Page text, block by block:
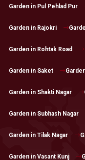
Garden in Pul Pehlad Pur
Garden in Rajokri
Garden in Rohtak Road
Garden in Saket
Garden in Shakti Nagar
Garden in Subhash Nagar
Garden in Tilak Nagar
Garden in Vasant Kunj